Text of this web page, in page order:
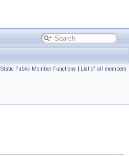
Static Public Member Functions | List of all members